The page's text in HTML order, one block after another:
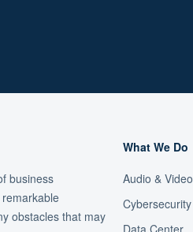
business
obstacles that may
What We Do
Audio & Video
Cybersecurity
Data Center